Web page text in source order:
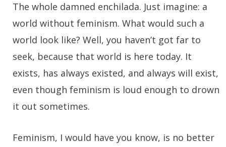
The whole damned enchilada. Just imagine: a
world without feminism. What would such a
world look like? Well, you haven’t got far to
seek, because that world is here today. It
exists, has always existed, and always will exist,
even though feminism is loud enough to drown
it out sometimes.
Feminism, I would have you know, is no better